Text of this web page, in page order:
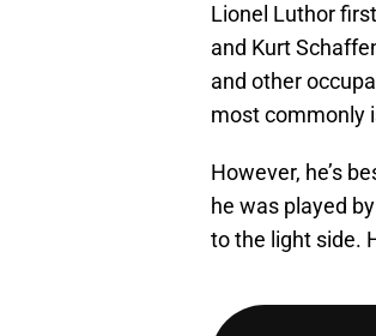
Lionel Luthor
and Kurt
and other
most commonly
However, he’s
he was played
to the light side.